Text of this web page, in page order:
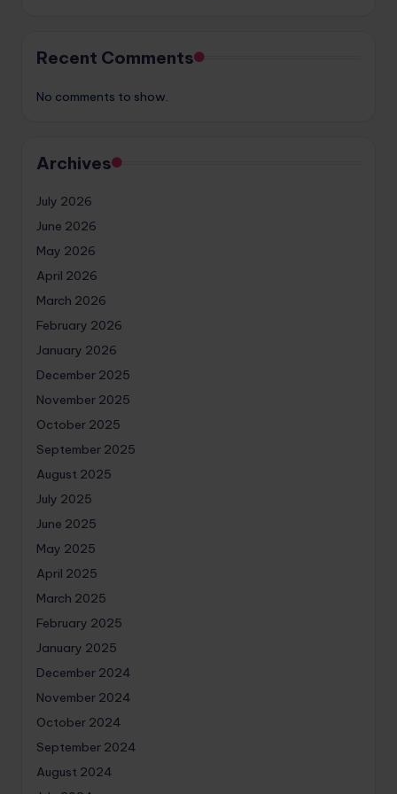
Recent Comments
No comments to show.
Archives
July 2026
June 2026
May 2026
April 2026
March 2026
February 2026
January 2026
December 2025
November 2025
October 2025
September 2025
August 2025
July 2025
June 2025
May 2025
April 2025
March 2025
February 2025
January 2025
December 2024
November 2024
October 2024
September 2024
August 2024